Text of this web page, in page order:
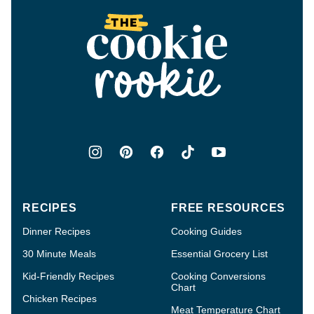
The
Cookie
Rookie®
RECIPES
Dinner Recipes
30 Minute Meals
Kid-Friendly Recipes
Chicken Recipes
FREE RESOURCES
Cooking Guides
Essential Grocery List
Cooking Conversions
Chart
Meat Temperature Chart